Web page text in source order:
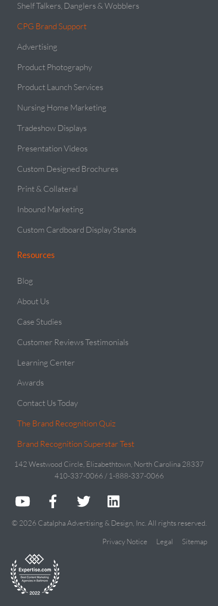
Shelf Talkers, Danglers & Wobblers
CPG Brand Support
Advertising
Product Photography
Product Launch Services
Nursing Home Marketing
Tradeshow Displays
Presentation Videos
Custom Designed Brochures
Print & Collateral
Inbound Marketing
Custom Cardboard Display Stands
Resources
Blog
About Us
Case Studies
Customer Reviews Testimonials
Learning Center
Awards
Contact Us Today
The Brand Recognition Quiz
Brand Recognition Superstar Test
142 Westwood Circle, Elizabethtown, North Carolina 28337
410-337-0066 / 1-888-337-0066
© 2026 Catalpha Advertising & Design, Inc. All rights reserved.
Privacy Notice Legal Sitemap